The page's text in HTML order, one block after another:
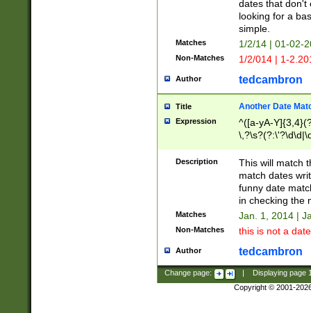
dates that don't
looking for a
simple.
Matches 1/2/14 | 01-02-
Non-Matches 1/2/014 | 1-
Author tedcambron
Title Another Date
Expression
^([a-yA-
Description
This will match
match dates
funny date
in checking the
Matches Jan. 1, 2014 |
Non-Matches this is not a
Author tedcambron
Change page: Displaying page
Copyright © 2001-